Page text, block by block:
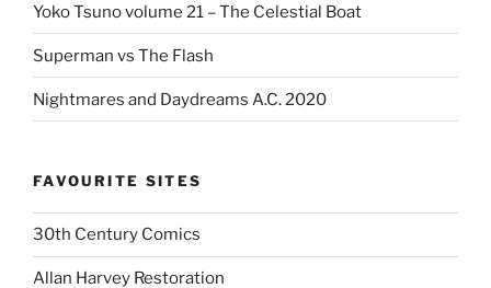
Yoko Tsuno volume 21 – The Celestial Boat
Superman vs The Flash
Nightmares and Daydreams A.C. 2020
FAVOURITE SITES
30th Century Comics
Allan Harvey Restoration